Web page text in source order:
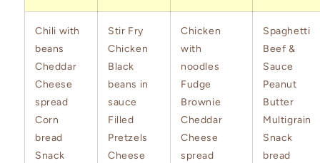
Chili with
beans
Cheddar
Cheese
spread
Corn
bread
Snack
Stir Fry
Chicken
Black
beans in
sauce
Filled
Pretzels
Cheese
Chicken
with
noodles
Fudge
Brownie
Cheddar
Cheese
spread
Spaghetti
Beef &
Sauce
Peanut
Butter
Multigrain
Snack
bread